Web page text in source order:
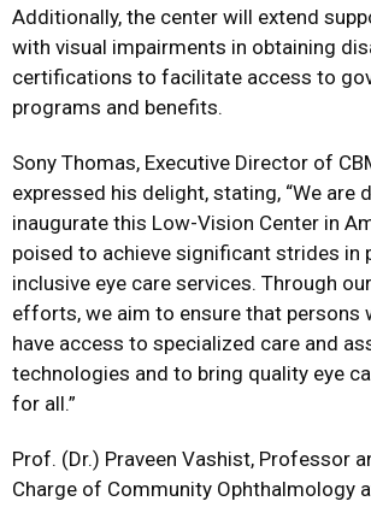
Additionally, the center will extend
with visual impairments in obtaining
certifications to facilitate access to
programs and benefits.
Sony Thomas, Executive Director of
expressed his delight, stating, “We are
inaugurate this Low-Vision Center in
poised to achieve significant strides in
inclusive eye care services. Through
efforts, we aim to ensure that persons
have access to specialized care and
technologies and to bring quality eye
for all.”
Prof. (Dr.) Praveen Vashist, Professor
Charge of Community Ophthalmology